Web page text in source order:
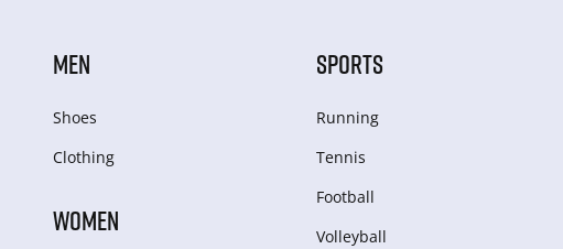
MEN
Shoes
Clothing
WOMEN
SPORTS
Running
Tennis
Football
Volleyball